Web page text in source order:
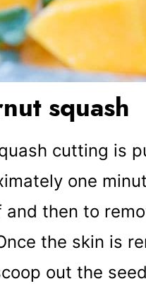
squash
cutting is
one
then to
the skin is
out the